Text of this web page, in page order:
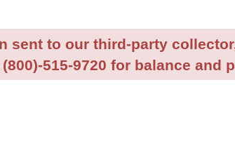
sent to our third-party
515-9720 for balance and